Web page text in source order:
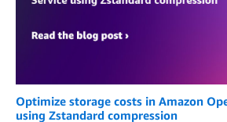
Optimize storage costs in Amazon
using Zstandard compression